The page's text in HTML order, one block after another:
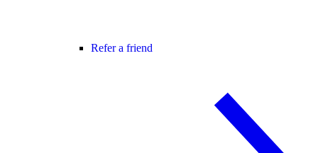
Refer a friend